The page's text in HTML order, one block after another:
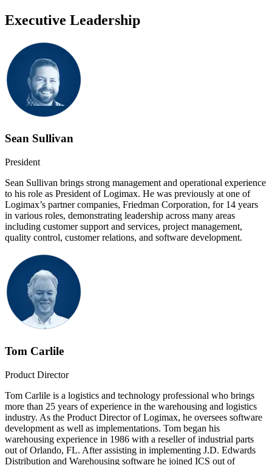
Executive Leadership
Sean Sullivan
President
Sean Sullivan brings strong management and operational experience
to his role as President of Logimax. He was previously at one of
Logimax’s partner companies, Friedman Corporation, for 14 years
in various roles, demonstrating leadership across many areas
including customer support and services, project management,
quality control, customer relations, and software development.
Tom Carlile
Product Director
Tom Carlile is a logistics and technology professional who brings
more than 25 years of experience in the warehousing and logistics
industry. As the Product Director of Logimax, he oversees software
development as well as implementations. Tom began his
warehousing experience in 1986 with a reseller of industrial parts
out of Orlando, FL. After assisting in implementing J.D. Edwards
Distribution and Warehousing software he joined ICS out of